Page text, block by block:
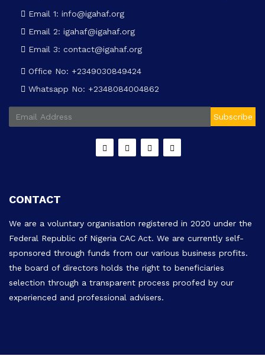
Email 1: info@igahaf.org
Email 2: igahaf@igahaf.org
Email 3: contact@igahaf.org
Office No: +2349030849424
Whatsapp No: +2348084004862
Subscribe
CONTACT
We are a voluntary organisation registered in 2020 under the
Federal Republic of Nigeria CAC Act. We are currently self-
sponsored through funds from our various business profits.
the board of directors holds the right to beneficiaries
selection through a transparent process proofed by our
experienced and professional advisers.